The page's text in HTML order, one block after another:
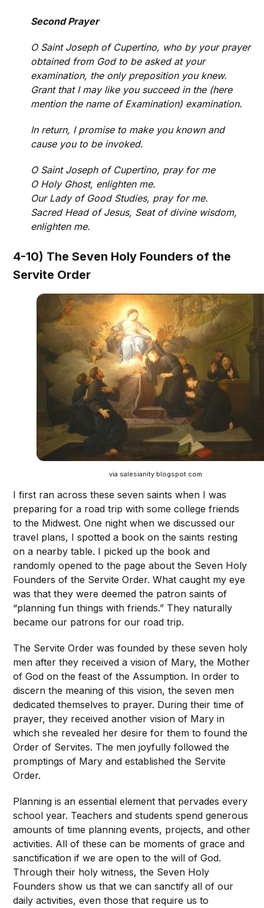
Second Prayer
O Saint Joseph of Cupertino, who by your prayer
obtained from God to be asked at your
examination, the only preposition you knew.
Grant that I may like you succeed in the (here
mention the name of Examination) examination.
In return, I promise to make you known and
cause you to be invoked.
O Saint Joseph of Cupertino, pray for me
O Holy Ghost, enlighten me.
Our Lady of Good Studies, pray for me.
Sacred Head of Jesus, Seat of divine wisdom,
enlighten me.
4-10) The Seven Holy Founders of the
Servite Order
via salesianity.blogspot.com
I first ran across these seven saints when I was
preparing for a road trip with some college friends
to the Midwest. One night when we discussed our
travel plans, I spotted a book on the saints resting
on a nearby table. I picked up the book and
randomly opened to the page about the Seven Holy
Founders of the Servite Order. What caught my eye
was that they were deemed the patron saints of
“planning fun things with friends.” They naturally
became our patrons for our road trip.
The Servite Order was founded by these seven holy
men after they received a vision of Mary, the Mother
of God on the feast of the Assumption. In order to
discern the meaning of this vision, the seven men
dedicated themselves to prayer. During their time of
prayer, they received another vision of Mary in
which she revealed her desire for them to found the
Order of Servites. The men joyfully followed the
promptings of Mary and established the Servite
Order.
Planning is an essential element that pervades every
school year. Teachers and students spend generous
amounts of time planning events, projects, and other
activities. All of these can be moments of grace and
sanctification if we are open to the will of God.
Through their holy witness, the Seven Holy
Founders show us that we can sanctify all of our
daily activities, even those that require us to